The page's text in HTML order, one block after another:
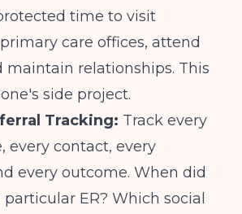
time to visit
care offices, attend
maintain relationships. This
side project.
Tracking: Track every
every contact, every
every outcome. When did
ER? Which social